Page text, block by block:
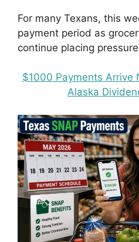
For many Texans, this
payment period as
continue placing
$1000 Payments Arrive
Alaska